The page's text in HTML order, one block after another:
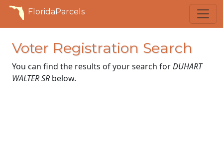
FloridaParcels
Voter Registration Search
You can find the results of your search forDUHART
WALTER SR below.